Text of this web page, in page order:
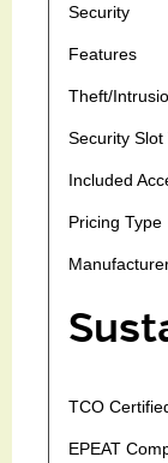
Security
Features
Theft/
Security Slot
Included
Pricing Type
TCO
EPEAT